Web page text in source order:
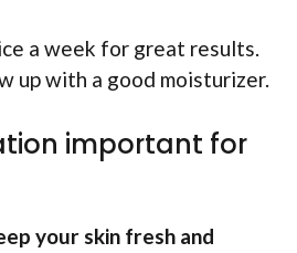
a week for great results.
up with a good moisturizer.
important for
your skin fresh and